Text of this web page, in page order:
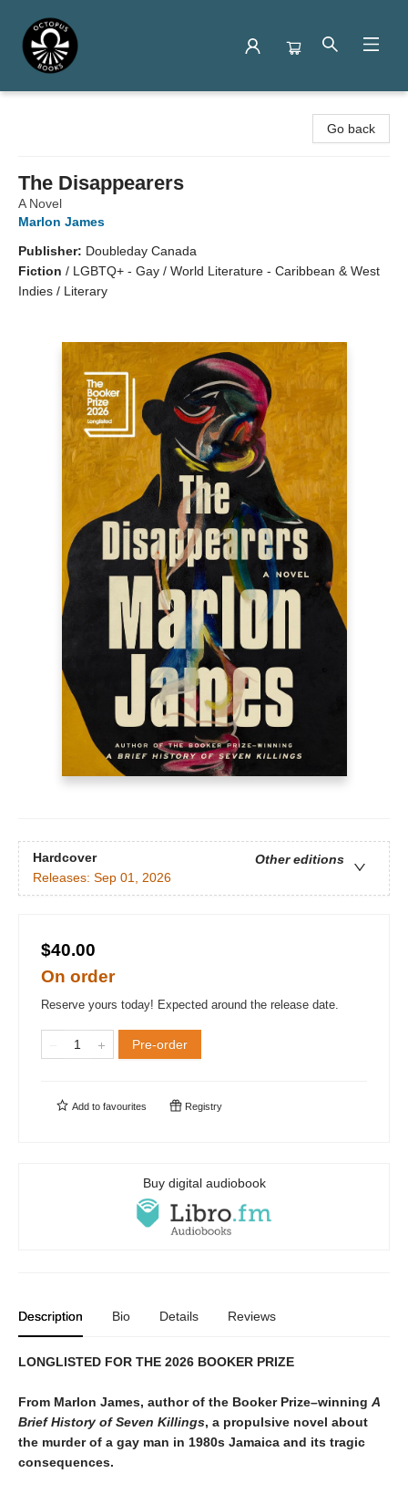
Go back
The Disappearers
A Novel
Marlon James
Publisher: Doubleday Canada
Fiction / LGBTQ+ - Gay / World Literature - Caribbean & West
Indies / Literary
Hardcover
Other editions
Releases: Sep 01, 2026
$40.00
On order
Reserve yours today! Expected around the release date.
Pre-order
Add to favourites Registry
Buy digital audiobook
Description Bio Details Reviews
LONGLISTED FOR THE 2026 BOOKER PRIZE
From Marlon James, author of the Booker Prize–winning A
Brief History of Seven Killings, a propulsive novel about
the murder of a gay man in 1980s Jamaica and its tragic
consequences.